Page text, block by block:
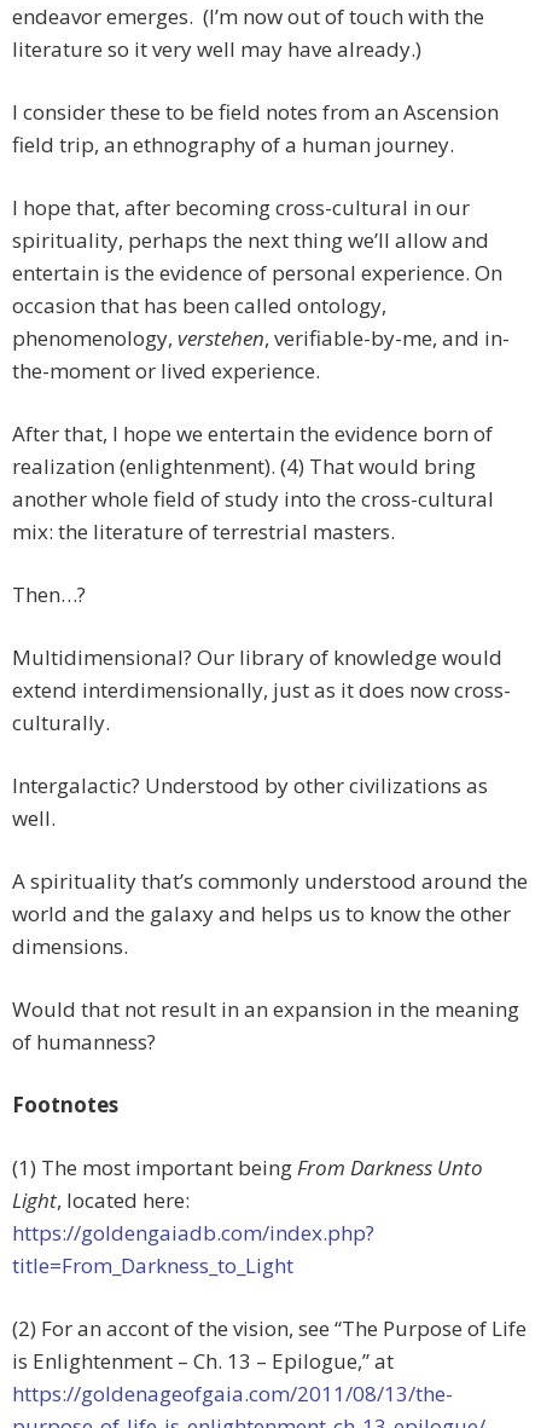
endeavor emerges. (I’m now out of touch with the
literature so it very well may have already.)
I consider these to be field notes from an Ascension
field trip, an ethnography of a human journey.
I hope that, after becoming cross-cultural in our
spirituality, perhaps the next thing we’ll allow and
entertain is the evidence of personal experience. On
occasion that has been called ontology,
phenomenology, verstehen, verifiable-by-me, and in-
the-moment or lived experience.
After that, I hope we entertain the evidence born of
realization (enlightenment). (4) That would bring
another whole field of study into the cross-cultural
mix: the literature of terrestrial masters.
Then…?
Multidimensional? Our library of knowledge would
extend interdimensionally, just as it does now cross-
culturally.
Intergalactic? Understood by other civilizations as
well.
A spirituality that’s commonly understood around the
world and the galaxy and helps us to know the other
dimensions.
Would that not result in an expansion in the meaning
of humanness?
Footnotes
(1) The most important beingFrom Darkness Unto
Light, located here:
https://goldengaiadb.com/index.php?
title=From_Darkness_to_Light
(2) For an accont of the vision, see “The Purpose of Life
is Enlightenment – Ch. 13 – Epilogue,” at
https://goldenageofgaia.com/2011/08/13/the-